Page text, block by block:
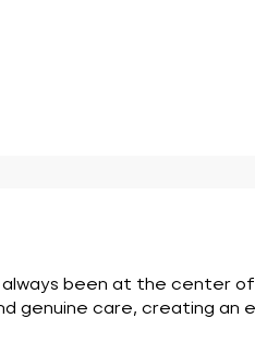
been at the center of
genuine care, creating an